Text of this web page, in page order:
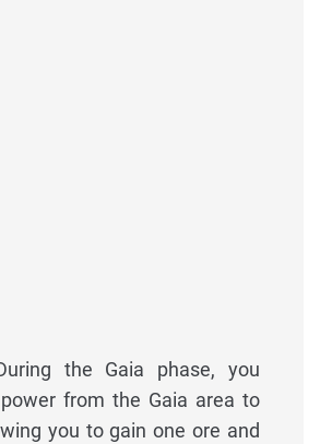
the Gaia phase, you
from the Gaia area to
you to gain one ore and